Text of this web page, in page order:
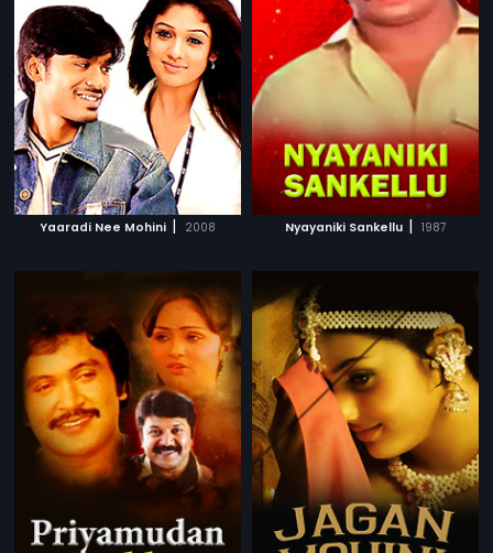
Yaaradi Nee Mohini | 2008 Nyayaniki Sankellu | 1987